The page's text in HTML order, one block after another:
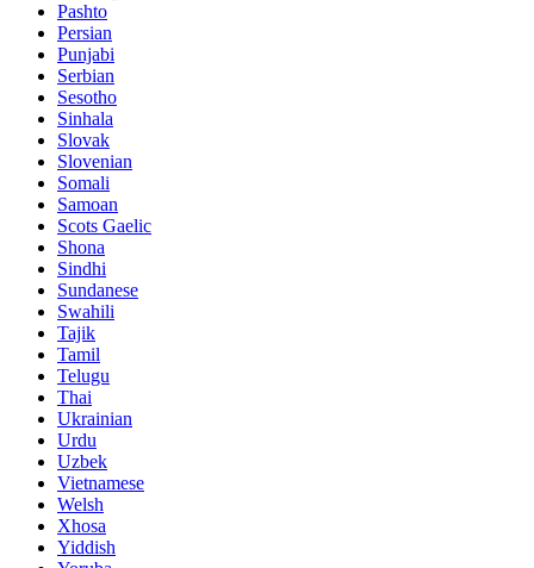
Pashto
Persian
Punjabi
Serbian
Sesotho
Sinhala
Slovak
Slovenian
Somali
Samoan
Scots Gaelic
Shona
Sindhi
Sundanese
Swahili
Tajik
Tamil
Telugu
Thai
Ukrainian
Urdu
Uzbek
Vietnamese
Welsh
Xhosa
Yiddish